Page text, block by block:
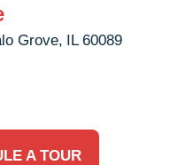
Grove, IL 60089
A TOUR